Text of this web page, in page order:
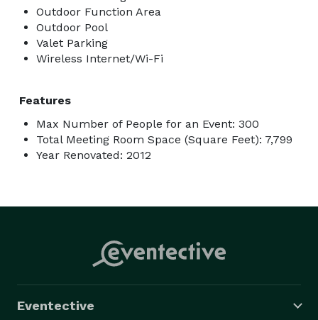
Outdoor Function Area
Outdoor Pool
Valet Parking
Wireless Internet/Wi-Fi
Features
Max Number of People for an Event: 300
Total Meeting Room Space (Square Feet): 7,799
Year Renovated: 2012
Eventective